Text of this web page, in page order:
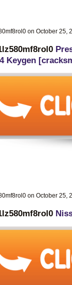
on October 25,
Keygen
on October 25,